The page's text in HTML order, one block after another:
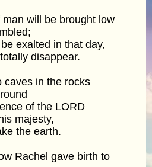
will be brought low
exalted in that day,
disappear.
caves in the rocks
of the LORD
majesty,
the earth.
Rachel gave birth to